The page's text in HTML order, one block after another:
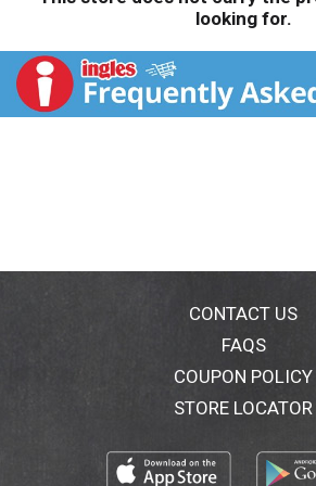
looking for.
CONTACT US
FAQS
COUPON POLICY
STORE LOCATOR